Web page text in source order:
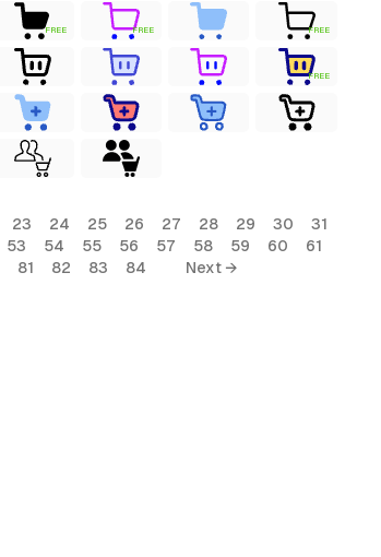
FREE FREE FREE
FREE
23 24 25 26 27 28 29 30
31
53 54 55 56 57 58 59 60
61
81 82 83 84 Next →